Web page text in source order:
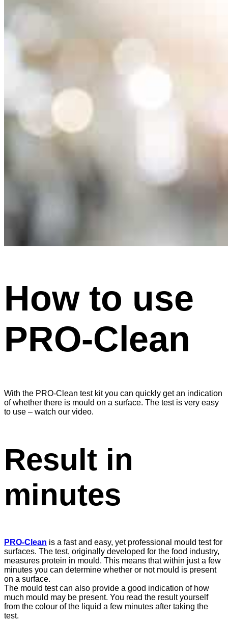
How to use
PRO-Clean
With the PRO-Clean test kit you can quickly get an indication
of whether there is mould on a surface. The test is very easy
to use – watch our video.
Result in
minutes
PRO-Clean is a fast and easy, yet professional mould test for
surfaces. The test, originally developed for the food industry,
measures protein in mould. This means that within just a few
minutes you can determine whether or not mould is present
on a surface.
The mould test can also provide a good indication of how
much mould may be present. You read the result yourself
from the colour of the liquid a few minutes after taking the
test.